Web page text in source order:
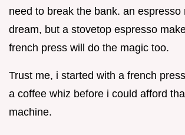
need to break the bank. an espresso
dream, but a stovetop espresso
french press will do the magic too.
Trust me, i started with a french
a coffee whiz before i could afford
machine.